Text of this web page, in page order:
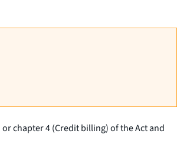
chapter 4 (Credit billing) of the Act and